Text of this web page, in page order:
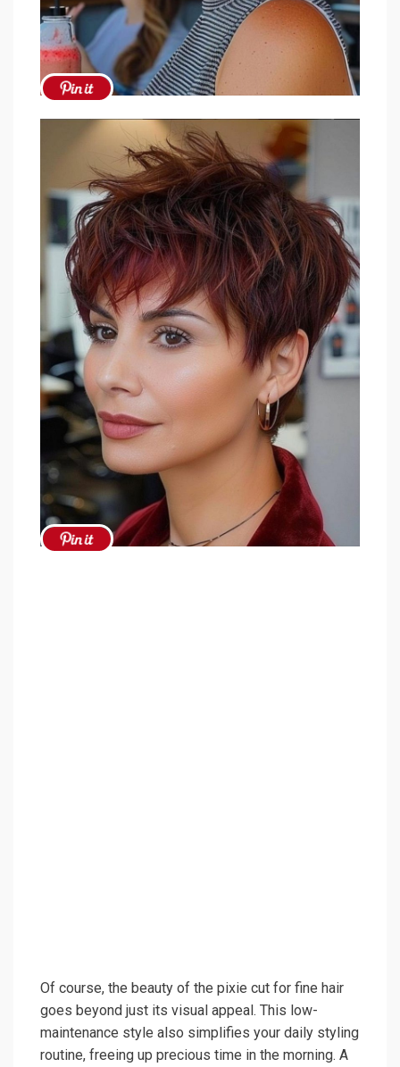
Of course, the beauty of the pixie cut for fine hair
goes beyond just its visual appeal. This low-
maintenance style also simplifies your daily styling
routine, freeing up precious time in the morning. A